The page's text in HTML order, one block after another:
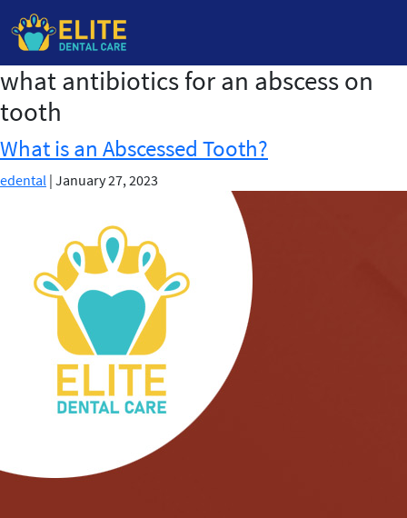
Skip
the
content
what antibiotics for an abscess on
tooth
What is an Abscessed Tooth?
edental | January 27, 2023